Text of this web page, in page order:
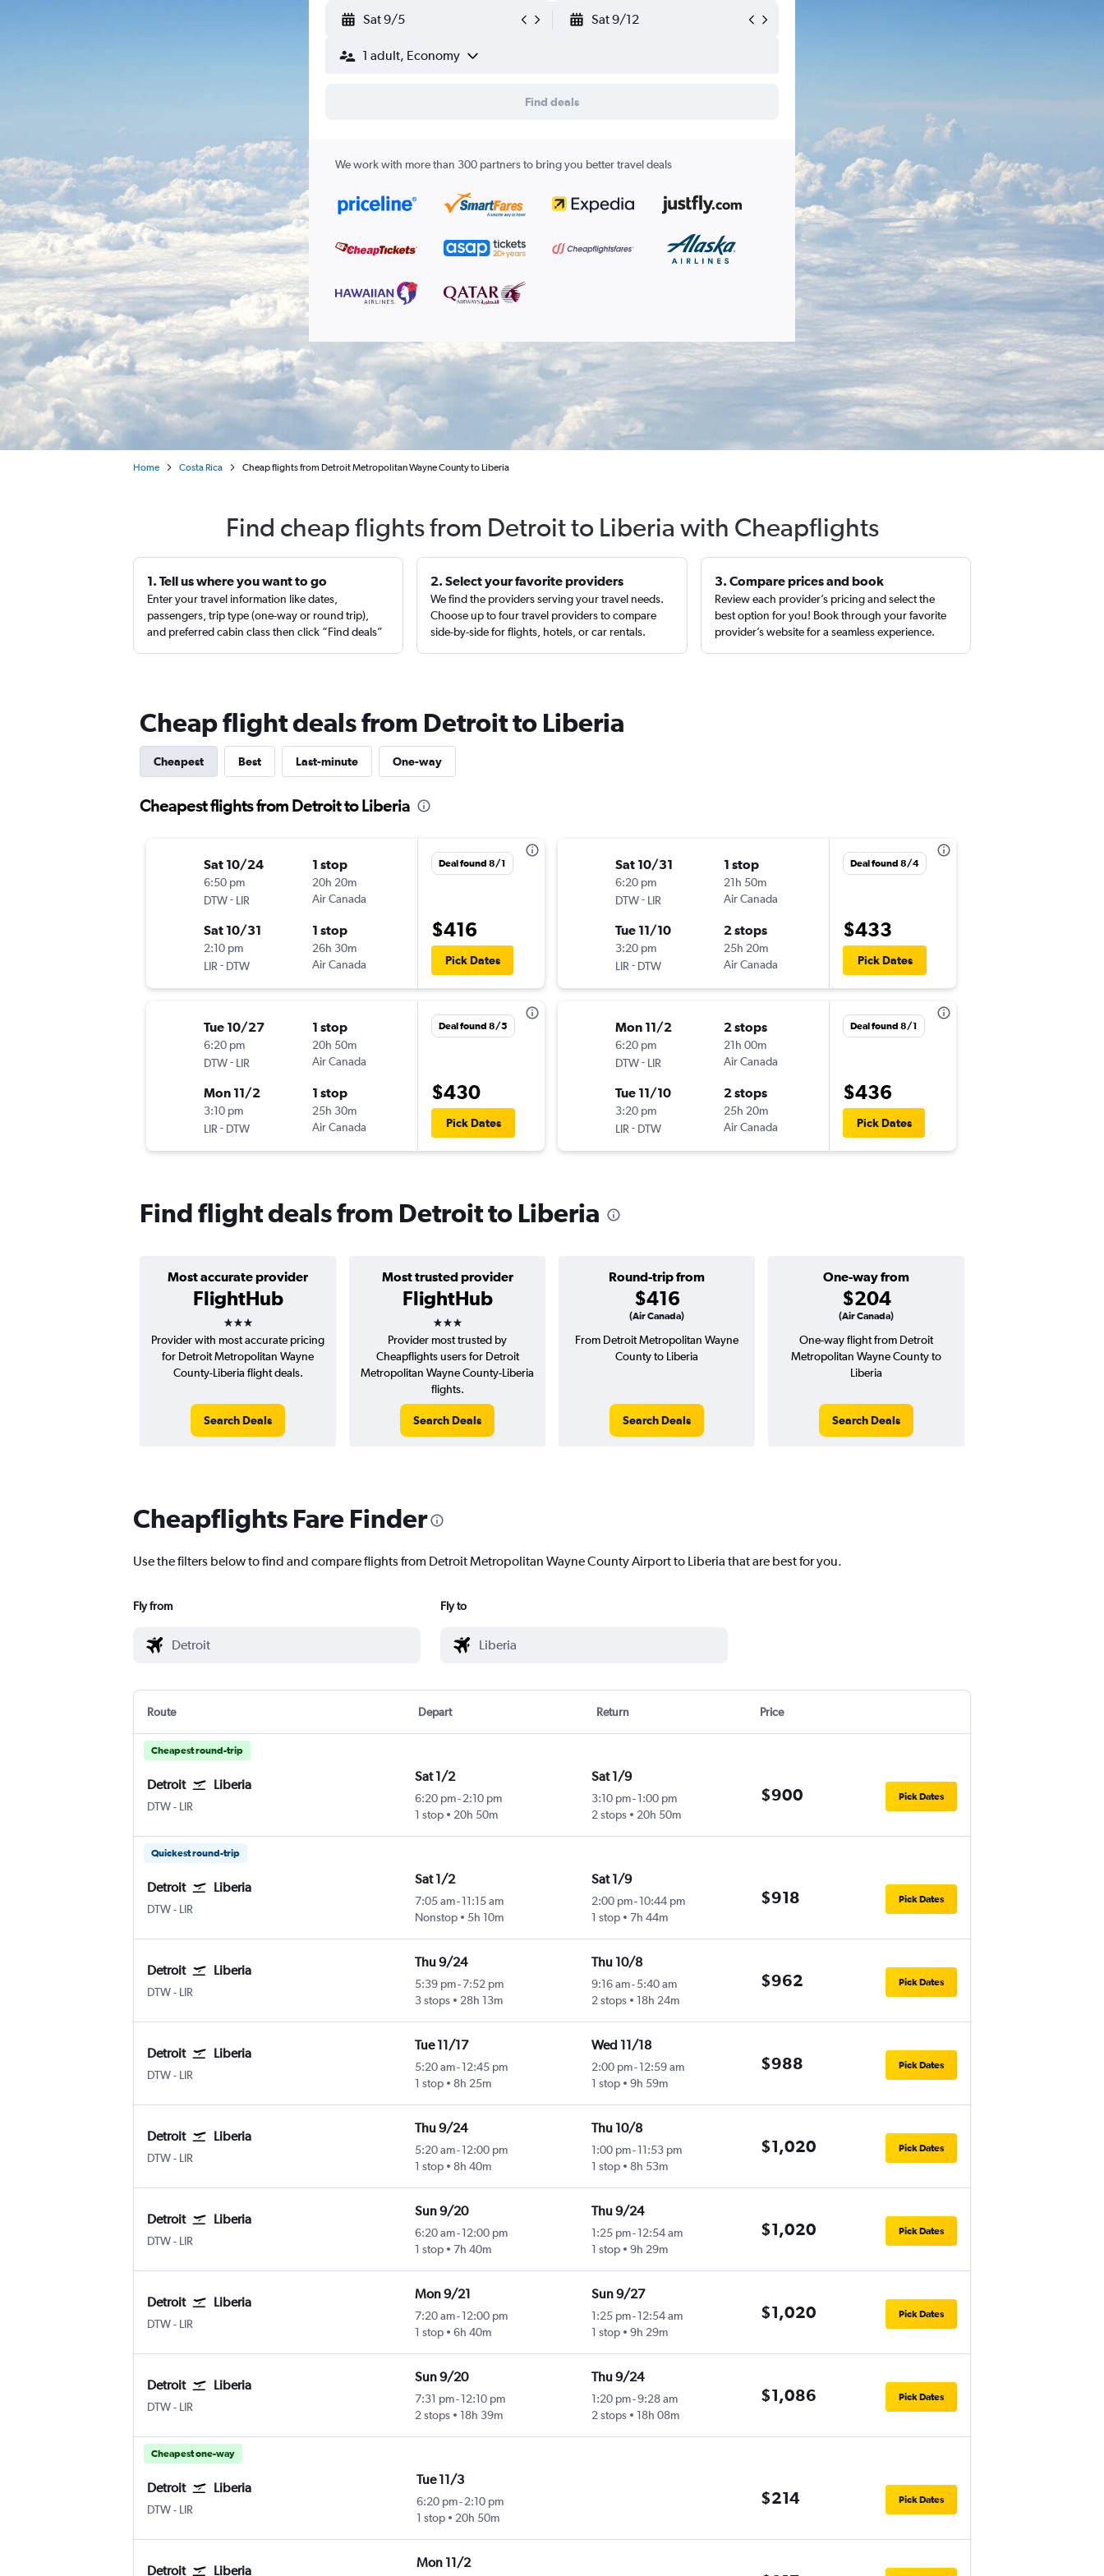
Sat 9/5 Sat 9/12
1 adult, Economy
Find deals
We work with more than 300 partners to bring you better travel deals
Home Costa Rica Cheap flights from Detroit Metropolitan Wayne County to Liberia
Find cheap flights from Detroit to Liberia with Cheapflights
1. Tell us where you want to go
Enter your travel information like dates,
passengers, trip type (one-way or round trip),
and preferred cabin class then click “Find deals”
2. Select your favorite providers
We find the providers serving your travel needs.
Choose up to four travel providers to compare
side-by-side for flights, hotels, or car rentals.
3. Compare prices and book
Review each provider’s pricing and select the
best option for you! Book through your favorite
provider’s website for a seamless experience.
Cheap flight deals from Detroit to Liberia
Cheapest Best Last-minute One-way
Cheapest flights from Detroit to Liberia
Sat 10/24
6:50 pm
DTW- LIR
1 stop
20h 20m
Air Canada
Sat 10/31
2:10 pm
LIR - DTW
1 stop
26h 30m
Air Canada
Deal found 8/1
$416
Pick Dates
Tue 10/27
6:20 pm
DTW- LIR
1 stop
20h 50m
Air Canada
Mon 11/2
3:10 pm
LIR - DTW
1 stop
25h 30m
Air Canada
Deal found 8/5
$430
Pick Dates
Sat 10/31
6:20 pm
DTW- LIR
1 stop
21h 50m
Air Canada
Tue 11/10
3:20 pm
LIR - DTW
2 stops
25h 20m
Air Canada
Deal found 8/4
$433
Pick Dates
Mon 11/2
6:20 pm
DTW- LIR
2 stops
21h 00m
Air Canada
Tue 11/10
3:20 pm
LIR - DTW
2 stops
25h 20m
Air Canada
Deal found 8/1
$436
Pick Dates
Find flight deals from Detroit to Liberia
Most accurate provider
FlightHub
3 stars
Most trusted provider
FlightHub
3 stars
Round-trip from
$416
(Air Canada)
One-way from
$204
(Air Canada)
Provider with most accurate pricing
for Detroit Metropolitan Wayne
County-Liberia flight deals.
Search Deals
Provider most trusted by
Cheapflights users for Detroit
Metropolitan Wayne County-Liberia
flights.
Search Deals
From Detroit Metropolitan Wayne
County to Liberia
Search Deals
One-way flight from Detroit
Metropolitan Wayne County to
Liberia
Search Deals
Cheapflights Fare Finder
Use the filters below to find and compare flights from Detroit Metropolitan Wayne County Airport to Liberia that are best for you.
Fly from Fly to
Route Depart Return Price
Cheapest round-trip
Detroit Liberia
DTWDetroit Metropolitan Wayne County
- LIR
Sat 1/2
6:20 pm- 2:10 pm
1 stop
20h 50m
Sat 1/9
3:10 pm-1:00 pm
2 stops
20h 50m
$900 Pick Dates
Quickest round-trip
Detroit Liberia
DTWDetroit Metropolitan Wayne County
- LIR
Sat 1/2
7:05 am- 11:15 am
Nonstop
5h 10m
Sat 1/9
2:00 pm-10:44 pm
1 stop
7h 44m
$918 Pick Dates
Detroit Liberia
DTWDetroit Metropolitan Wayne County
- LIR
Thu 9/24
5:39 pm-7:52 pm
3 stops
28h 13m
Thu 10/8
9:16 am-5:40 am
2 stops
18h 24m
$962 Pick Dates
Detroit Liberia
DTWDetroit Metropolitan Wayne County
- LIR
Tue 11/17
5:20 am- 12:45 pm
1 stop
8h 25m
Wed 11/18
2:00 pm-12:59 am
1 stop
9h 59m
$988 Pick Dates
Detroit Liberia
DTWDetroit Metropolitan Wayne County
- LIR
Thu 9/24
5:20 am- 12:00 pm
1 stop
8h 40m
Thu 10/8
1:00 pm-11:53 pm
1 stop
8h 53m
$1,020 Pick Dates
Detroit Liberia
DTWDetroit Metropolitan Wayne County
- LIR
Sun 9/20
6:20 am- 12:00 pm
1 stop
7h 40m
Thu 9/24
1:25 pm-12:54 am
1 stop
9h 29m
$1,020 Pick Dates
Detroit Liberia
DTWDetroit Metropolitan Wayne County
- LIR
Mon 9/21
7:20 am- 12:00 pm
1 stop
6h 40m
Sun 9/27
1:25 pm-12:54 am
1 stop
9h 29m
$1,020 Pick Dates
Detroit Liberia
DTWDetroit Metropolitan Wayne County
- LIR
Sun 9/20
7:31 pm- 12:10 pm
2 stops
18h 39m
Thu 9/24
1:20 pm-9:28 am
2 stops
18h 08m
$1,086 Pick Dates
Cheapest one-way
Detroit Liberia
DTWDetroit Metropolitan Wayne County
- LIR
Tue 11/3
6:20 pm-2:10 pm
1 stop
20h 50m
$214 Pick Dates
Detroit Liberia
Mon 11/2